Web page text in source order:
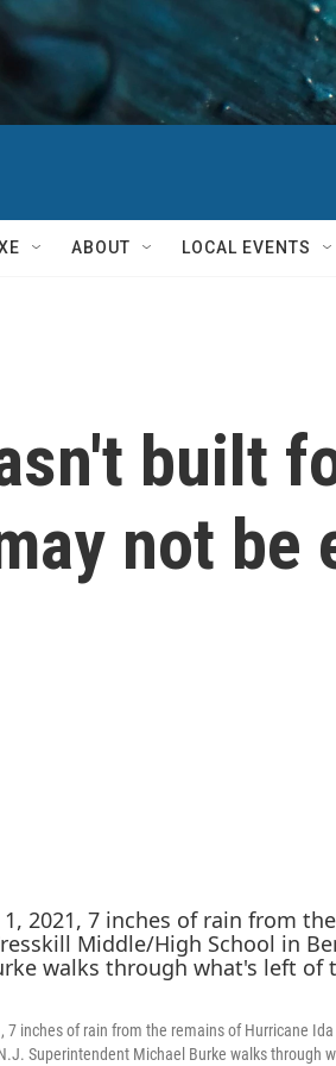
ABOUT LOCAL EVENTS
built
not be
7 inches of rain from the remains of Hurricane
Superintendent Michael Burke walks through